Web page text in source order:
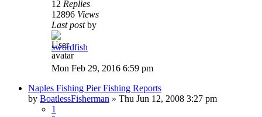
12 Replies
12896 Views
Last postby
swordfish
Mon Feb 29, 2016 6:59 pm
Naples Fishing Pier Fishing Reports
by BoatlessFisherman » Thu Jun 12, 2008 3:27 pm
1